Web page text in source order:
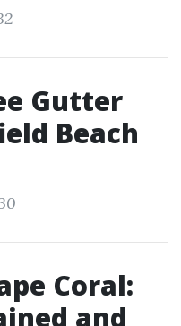
Gutter
Beach
Coral:
and